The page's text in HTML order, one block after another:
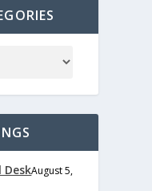
DeskAugust 5,